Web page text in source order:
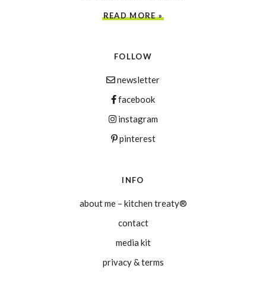
READ MORE »
FOLLOW
newsletter
facebook
instagram
pinterest
INFO
about me – kitchen treaty®
contact
media kit
privacy & terms